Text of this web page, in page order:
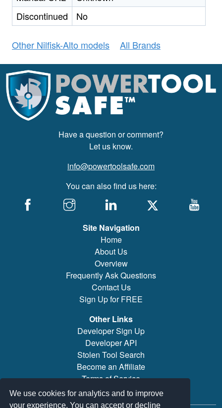
We use cookies for analytics and to improve
your experience. You can accept or decline
Discontinued
No
Other Nilfisk-Alto models All Brands
Have a question or comment?
Let us know.
info@powertoolsafe.com
You can also find us here:
Site Navigation
Home
About Us
Overview
Frequently Ask Questions
Contact Us
Sign Up for FREE
Other Links
Developer Sign Up
Developer API
Stolen Tool Search
Become an Affiliate
Terms of Service
Brand/Model Search